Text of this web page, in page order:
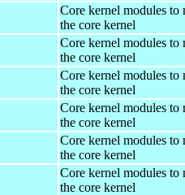
Core kernel modules to
the core kernel
Core kernel modules to
the core kernel
Core kernel modules to
the core kernel
Core kernel modules to
the core kernel
Core kernel modules to
the core kernel
Core kernel modules to
the core kernel